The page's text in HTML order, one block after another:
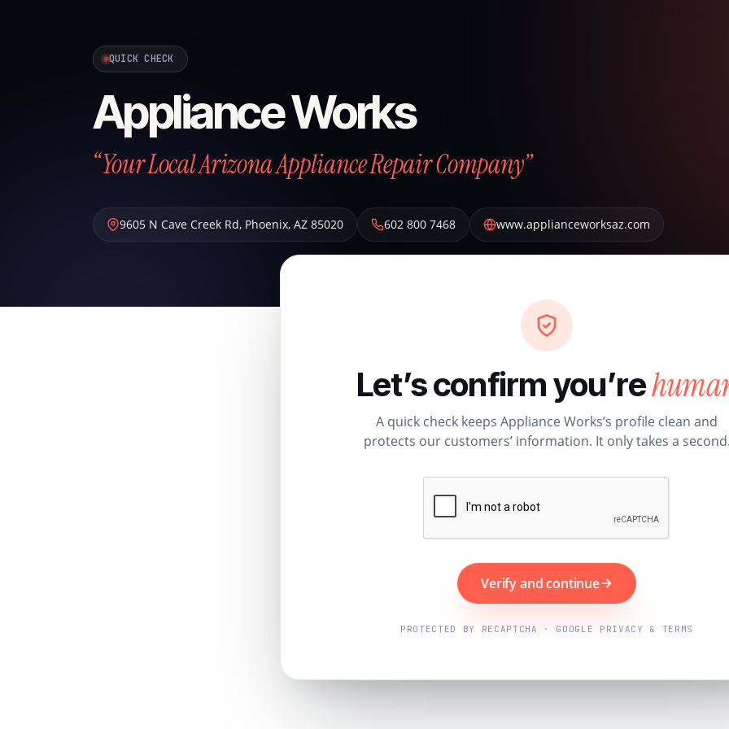
QUICK CHECK
Appliance Works
“Your Local Arizona Appliance Repair Company”
9605 N Cave Creek Rd, Phoenix, AZ 85020 602 800 7468 www.applianceworksaz.com
Let’s confirm you’re
A quick check keeps Appliance Works’s profile clean and
protects our customers’ information. It only takes a
Verify and continue
PROTECTED BY RECAPTCHA · GOOGLE PRIVACY & TERMS